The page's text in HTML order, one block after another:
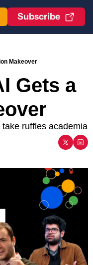
Subscribe
Makeover
Gets a
take ruffles academia